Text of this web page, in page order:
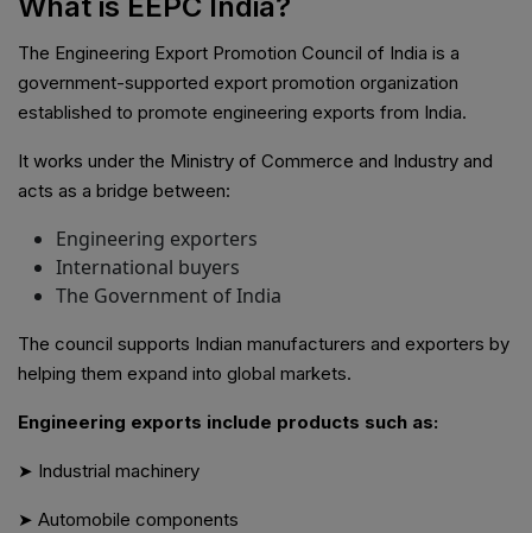
The Engineering Export Promotion Council of India is a
government-supported export promotion organization
established to promote engineering exports from India.
It works under the Ministry of Commerce and Industry and
acts as a bridge between:
Engineering exporters
International buyers
The Government of India
The council supports Indian manufacturers and exporters by
helping them expand into global markets.
Engineering exports include products such as:
➤ Industrial machinery
➤ Automobile components